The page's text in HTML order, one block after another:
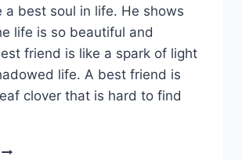
a best soul in life. He shows
life is so beautiful and
friend is like a spark of light
life. A best friend is
clover that is hard to find
BEST